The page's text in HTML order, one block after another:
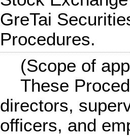
GreTai
Procedures.
(Scope of
These
directors,
officers, and